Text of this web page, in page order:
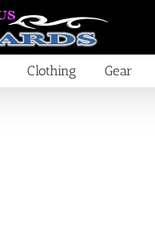
Clothing Gear